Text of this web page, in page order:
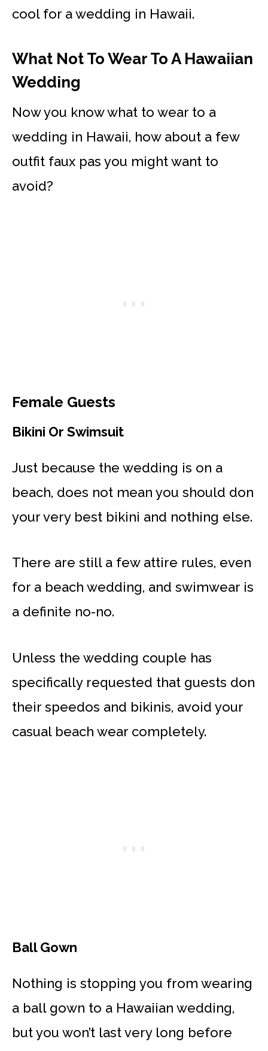
cool for a wedding in Hawaii.
What Not To Wear To A Hawaiian
Wedding
Now you know what to wear to a
wedding in Hawaii, how about a few
outfit faux pas you might want to
avoid?
Female Guests
Bikini Or Swimsuit
Just because the wedding is on a
beach, does not mean you should don
your very best bikini and nothing else.
There are still a few attire rules, even
for a beach wedding, and swimwear is
a definite no-no.
Unless the wedding couple has
specifically requested that guests don
their speedos and bikinis, avoid your
casual beach wear completely.
Ball Gown
Nothing is stopping you from wearing
a ball gown to a Hawaiian wedding,
but you won’t last very long before